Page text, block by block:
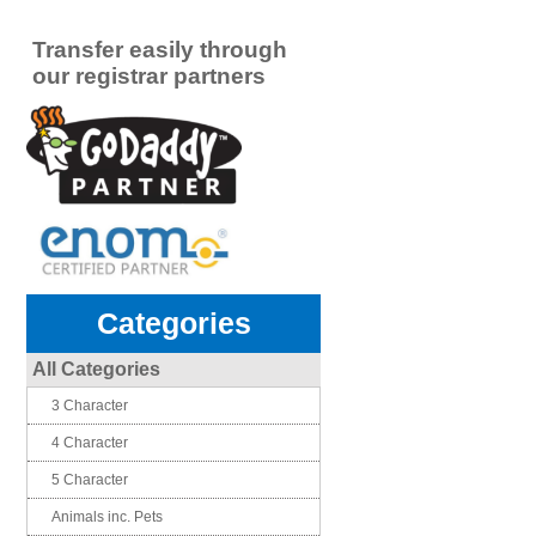
Transfer easily through
our registrar partners
Categories
All Categories
3 Character
4 Character
5 Character
Animals inc. Pets